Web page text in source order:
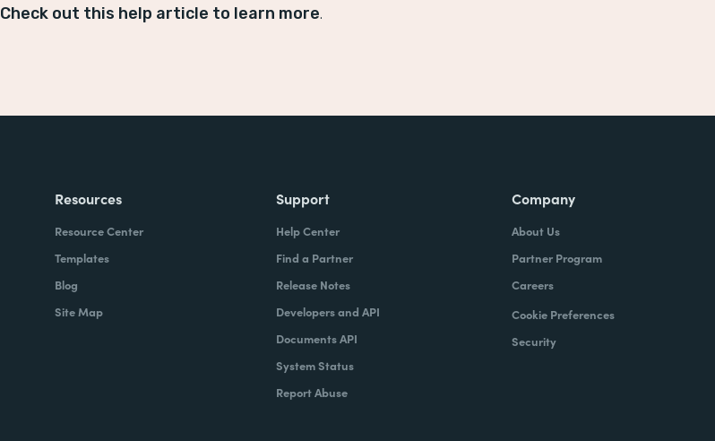
Check out this help article to learn more.
Resources
Resource Center
Templates
Blog
Site Map
Support
Help Center
Find a Partner
Release Notes
Developers and API
Documents API
System Status
Report Abuse
Company
About Us
Partner Program
Careers
Cookie Preferences
Security